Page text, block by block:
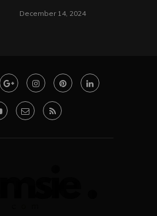
December 14, 2024